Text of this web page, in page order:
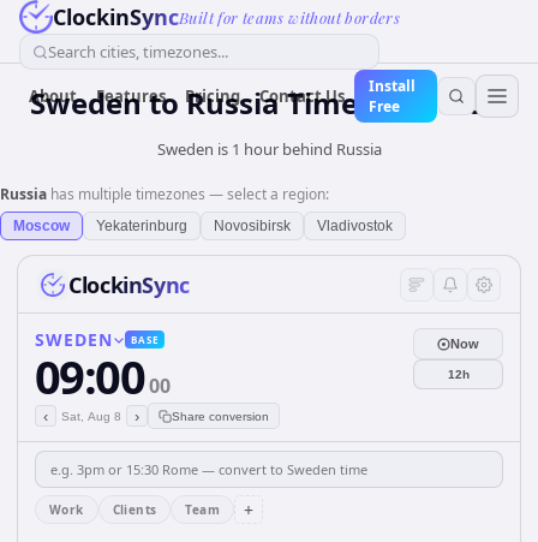
ClockinSyncBuilt for teams without borders
Search cities, timezones...
About Features Pricing Contact Us
Install
Free
Swedento RussiaTime Converter
Sweden is 1 hour behind Russia
Russia has multiple timezones — select a region:
Moscow Yekaterinburg Novosibirsk Vladivostok
ClockinSync
SWEDEN BASE
09:0000
‹ Sat, Aug 8 › Share conversion
Now
12h
Work Clients Team +